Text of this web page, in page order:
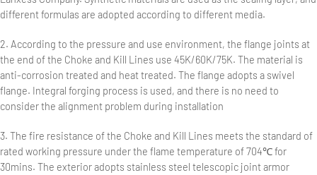
different formulas are adopted according to different media.
2. According to the pressure and use environment, the flange joints at
the end of the Choke and Kill Lines use 45K/60K/75K. The material is
anti-corrosion treated and heat treated. The flange adopts a swivel
flange. Integral forging process is used, and there is no need to
consider the alignment problem during installation
3. The fire resistance of the Choke and Kill Lines meets the standard of
rated working pressure under the flame temperature of 704℃ for
30mins. The exterior adopts stainless steel telescopic joint armor